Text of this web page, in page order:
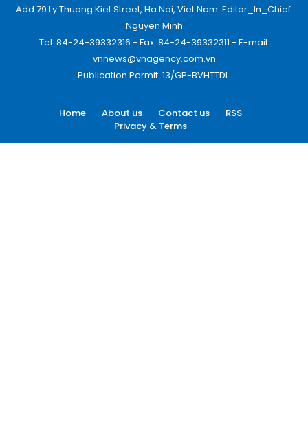
Add:79 Ly Thuong Kiet Street, Ha Noi, Viet Nam. Editor_In_Chief:
Nguyen Minh
Tel: 84-24-39332316 - Fax: 84-24-39332311 - E-mail:
vnnews@vnagency.com.vn
Publication Permit: 13/GP-BVHTTDL.
Home About us Contact us
RSS
Privacy & Terms